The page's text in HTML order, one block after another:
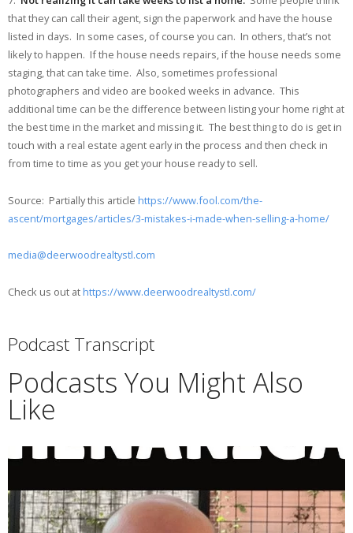
that they can call their agent, sign the paperwork and have the house
listed in days. In some cases, of course you can. In others, that’s not
likely to happen. If the house needs repairs, if the house needs some
staging, that can take time. Also, sometimes professional
photographers and video are booked weeks in advance. This
additional time can be the difference between listing your home right at
the best time in the market and missing it. The best thing to do is get in
touch with a real estate agent early in the process and then check in
from time to time as you get your house ready to sell.
Source: Partially this article https://www.fool.com/the-
ascent/mortgages/articles/3-mistakes-i-made-when-selling-a-home/
media@deerwoodrealtystl.com
Check us out at https://www.deerwoodrealtystl.com/
Podcast Transcript
Podcasts You Might Also
Like